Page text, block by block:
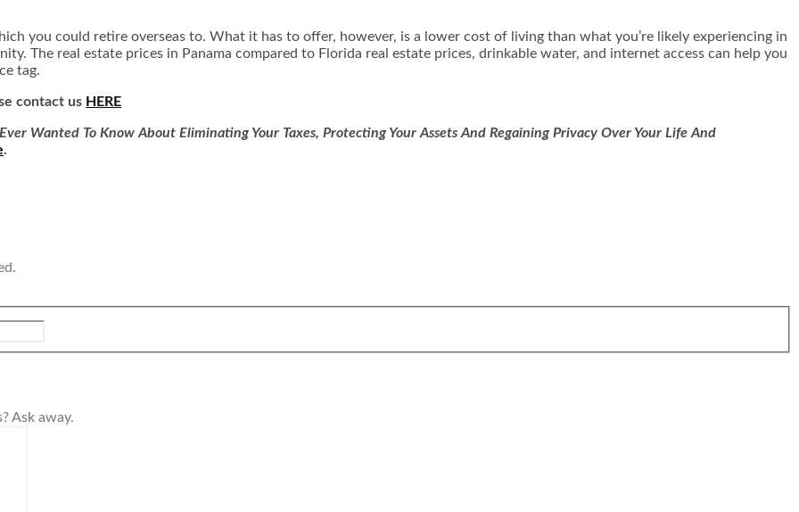
you could retire overseas to. What it has to offer, however, is a lower cost of living than what you’re likely experiencing in
The real estate prices in Panama compared to Florida real estate prices, drinkable water, and internet access can help you
tag.
contact us HERE
Wanted To Know About Eliminating Your Taxes, Protecting Your Assets And Regaining Privacy Over Your Life And
.
Ask away.